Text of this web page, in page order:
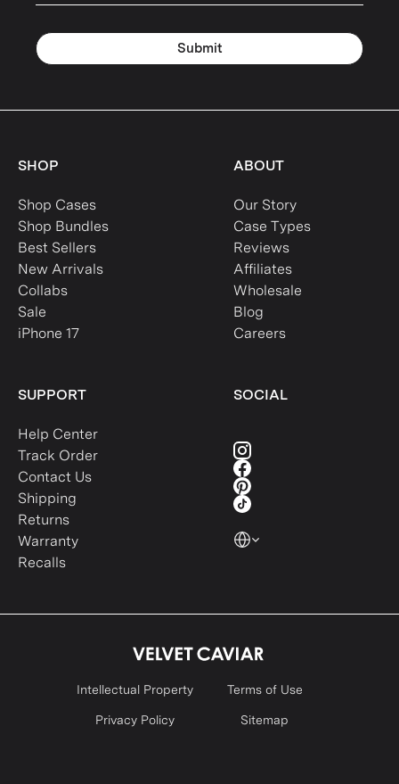
Submit
SHOP
Shop Cases
Shop Bundles
Best Sellers
New Arrivals
Collabs
Sale
iPhone 17
ABOUT
Our Story
Case Types
Reviews
Affiliates
Wholesale
Blog
Careers
SUPPORT
Help Center
Track Order
Contact Us
Shipping
Returns
Warranty
Recalls
SOCIAL
Intellectual Property Terms of Use
Privacy Policy Sitemap